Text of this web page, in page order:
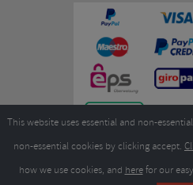
Merlin Cycles Ltd., Unit A4
This website uses essential and non-
non-essential cookies by clicking accept.
how we use cookies, and herefor our